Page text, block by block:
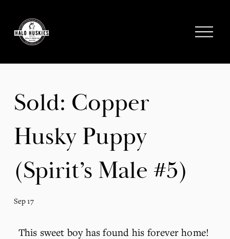
O
n
Sold: Copper
Husky Puppy
(Spirit’s Male #5)
Sep 17
This sweet boy has found his forever home!